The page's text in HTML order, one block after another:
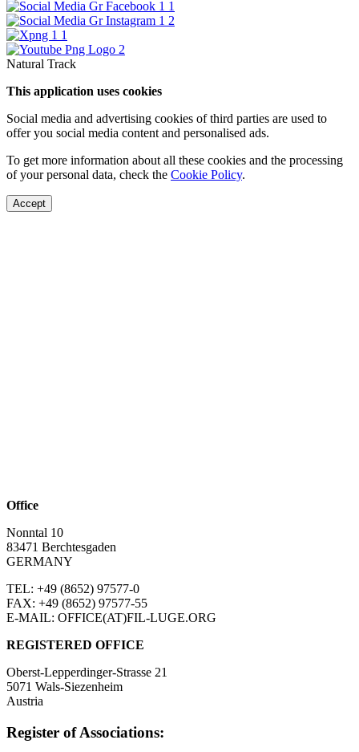
Natural Track
This application uses cookies
Social media and advertising cookies of third parties are used to
offer you social media content and personalised ads.
To get more information about all these cookies and the processing
of your personal data, check the Cookie Policy.
Accept
Office
Nonntal 10
83471 Berchtesgaden
GERMANY
TEL: +49 (8652) 97577-0
FAX: +49 (8652) 97577-55
E-MAIL: OFFICE(AT)FIL-LUGE.ORG
REGISTERED OFFICE
Oberst-Lepperdinger-Strasse 21
5071 Wals-Siezenheim
Austria
Register of Associations: